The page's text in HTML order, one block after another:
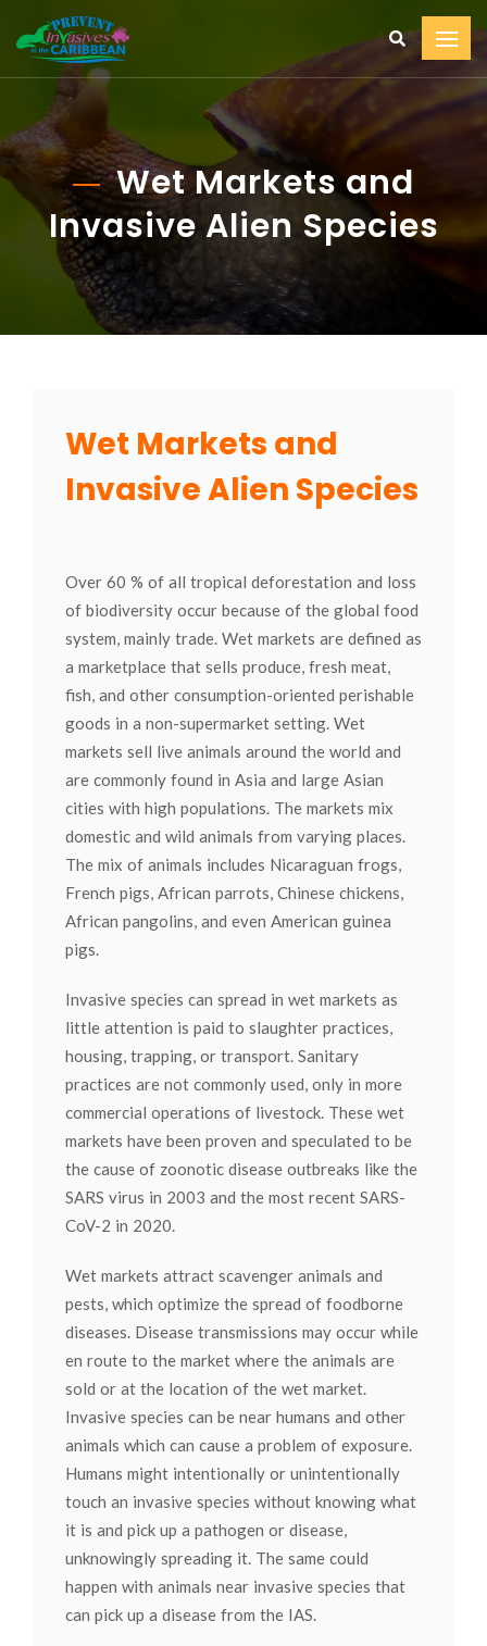
Wet Markets and
Invasive Alien Species
Wet Markets and
Invasive Alien Species
Over 60 % of all tropical deforestation and loss
of biodiversity occur because of the global food
system, mainly trade. Wet markets are defined as
a marketplace that sells produce, fresh meat,
fish, and other consumption-oriented perishable
goods in a non-supermarket setting. Wet
markets sell live animals around the world and
are commonly found in Asia and large Asian
cities with high populations. The markets mix
domestic and wild animals from varying places.
The mix of animals includes Nicaraguan frogs,
French pigs, African parrots, Chinese chickens,
African pangolins, and even American guinea
pigs.
Invasive species can spread in wet markets as
little attention is paid to slaughter practices,
housing, trapping, or transport. Sanitary
practices are not commonly used, only in more
commercial operations of livestock. These wet
markets have been proven and speculated to be
the cause of zoonotic disease outbreaks like the
SARS virus in 2003 and the most recent SARS-
CoV-2 in 2020.
Wet markets attract scavenger animals and
pests, which optimize the spread of foodborne
diseases. Disease transmissions may occur while
en route to the market where the animals are
sold or at the location of the wet market.
Invasive species can be near humans and other
animals which can cause a problem of exposure.
Humans might intentionally or unintentionally
touch an invasive species without knowing what
it is and pick up a pathogen or disease,
unknowingly spreading it. The same could
happen with animals near invasive species that
can pick up a disease from the IAS.